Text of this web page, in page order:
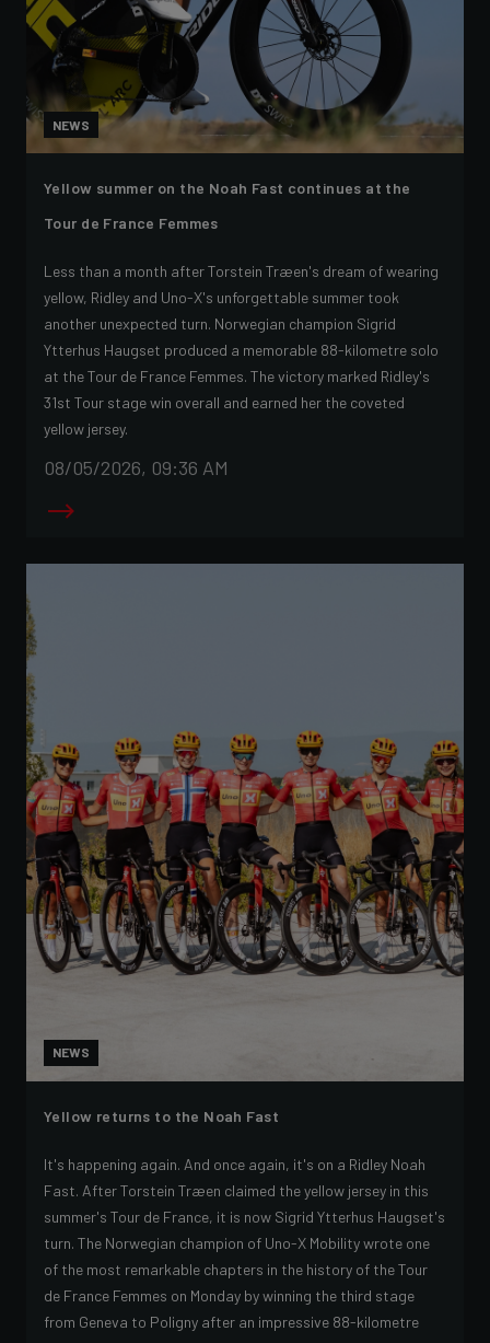
NEWS
Yellow summer on the Noah Fast continues at the
Tour de France Femmes
Less than a month after Torstein Træen's dream of wearing
yellow, Ridley and Uno-X's unforgettable summer took
another unexpected turn. Norwegian champion Sigrid
Ytterhus Haugset produced a memorable 88-kilometre solo
at the Tour de France Femmes. The victory marked Ridley's
31st Tour stage win overall and earned her the coveted
yellow jersey.
08/05/2026, 09:36 AM
NEWS
Yellow returns to the Noah Fast
It's happening again. And once again, it's on a Ridley Noah
Fast. After Torstein Træen claimed the yellow jersey in this
summer's Tour de France, it is now Sigrid Ytterhus Haugset's
turn. The Norwegian champion of Uno-X Mobility wrote one
of the most remarkable chapters in the history of the Tour
de France Femmes on Monday by winning the third stage
from Geneva to Poligny after an impressive 88-kilometre